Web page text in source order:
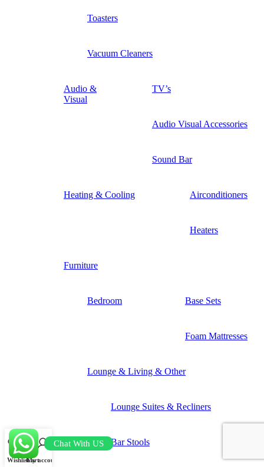
Toasters
Vacuum Cleaners
Audio &
Visual
TV’s
Audio Visual Accessories
Sound Bar
Heating & Cooling Airconditioners
Heaters
Furniture
Bedroom Base Sets
Foam Mattresses
Lounge & Living & Other
Lounge Suites & Recliners
Bar Stools
WishlistCart
My account
Chat With US